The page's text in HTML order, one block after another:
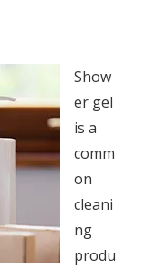
Show
er gel
is a
comm
on
cleani
ng
produ